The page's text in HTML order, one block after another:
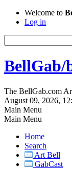
Welcome to
Log in
BellGab/
The BellGab.com
August 09, 2026,
Main Menu
Main Menu
Home
Search
Art Bell
GabCast